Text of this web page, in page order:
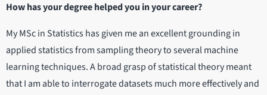
How has your degree helped you in your career?
My MSc in Statistics has given me an excellent grounding in
applied statistics from sampling theory to several machine
learning techniques. A broad grasp of statistical theory meant
that I am able to interrogate datasets much more effectively and